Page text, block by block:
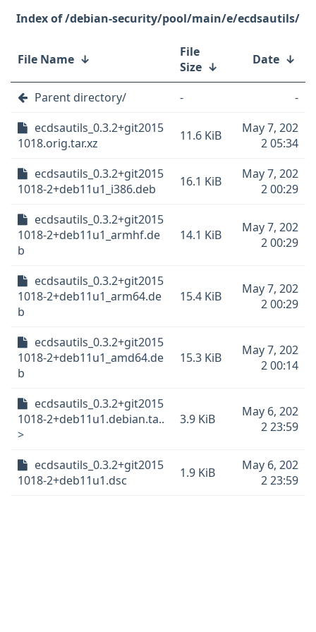
/debian-security/pool/main/e/ecdsautils/
File Name ↓
File
Size ↓ Date ↓
Parent directory/ -
-
ecdsautils_0.3.2+git2015
1018.orig.tar.xz
11.6 KiB
May 7, 202
2 05:34
ecdsautils_0.3.2+git2015
1018-2+deb11u1_i386.deb
16.1 KiB
May 7, 202
2 00:29
ecdsautils_0.3.2+git2015
1018-2+deb11u1_armhf.de
b
14.1 KiB
May 7, 202
2 00:29
ecdsautils_0.3.2+git2015
1018-2+deb11u1_arm64.de
b
15.4 KiB
May 7, 202
2 00:29
ecdsautils_0.3.2+git2015
1018-2+deb11u1_amd64.de
b
15.3 KiB
May 7, 202
2 00:14
ecdsautils_0.3.2+git2015
1018-2+deb11u1.debian.ta..
>
3.9 KiB
May 6, 202
2 23:59
ecdsautils_0.3.2+git2015
1018-2+deb11u1.dsc
1.9 KiB
May 6, 202
2 23:59